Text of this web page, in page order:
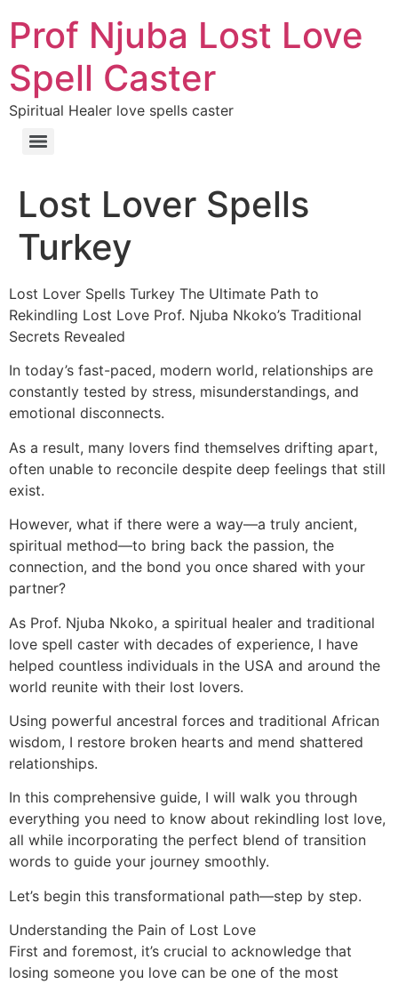
Prof Njuba Lost Love
Spell Caster
Spiritual Healer love spells caster
Lost Lover Spells
Turkey
Lost Lover Spells Turkey The Ultimate Path to
Rekindling Lost Love Prof. Njuba Nkoko’s Traditional
Secrets Revealed
In today’s fast-paced, modern world, relationships are
constantly tested by stress, misunderstandings, and
emotional disconnects.
As a result, many lovers find themselves drifting apart,
often unable to reconcile despite deep feelings that still
exist.
However, what if there were a way—a truly ancient,
spiritual method—to bring back the passion, the
connection, and the bond you once shared with your
partner?
As Prof. Njuba Nkoko, a spiritual healer and traditional
love spell caster with decades of experience, I have
helped countless individuals in the USA and around the
world reunite with their lost lovers.
Using powerful ancestral forces and traditional African
wisdom, I restore broken hearts and mend shattered
relationships.
In this comprehensive guide, I will walk you through
everything you need to know about rekindling lost love,
all while incorporating the perfect blend of transition
words to guide your journey smoothly.
Let’s begin this transformational path—step by step.
Understanding the Pain of Lost Love
First and foremost, it’s crucial to acknowledge that
losing someone you love can be one of the most